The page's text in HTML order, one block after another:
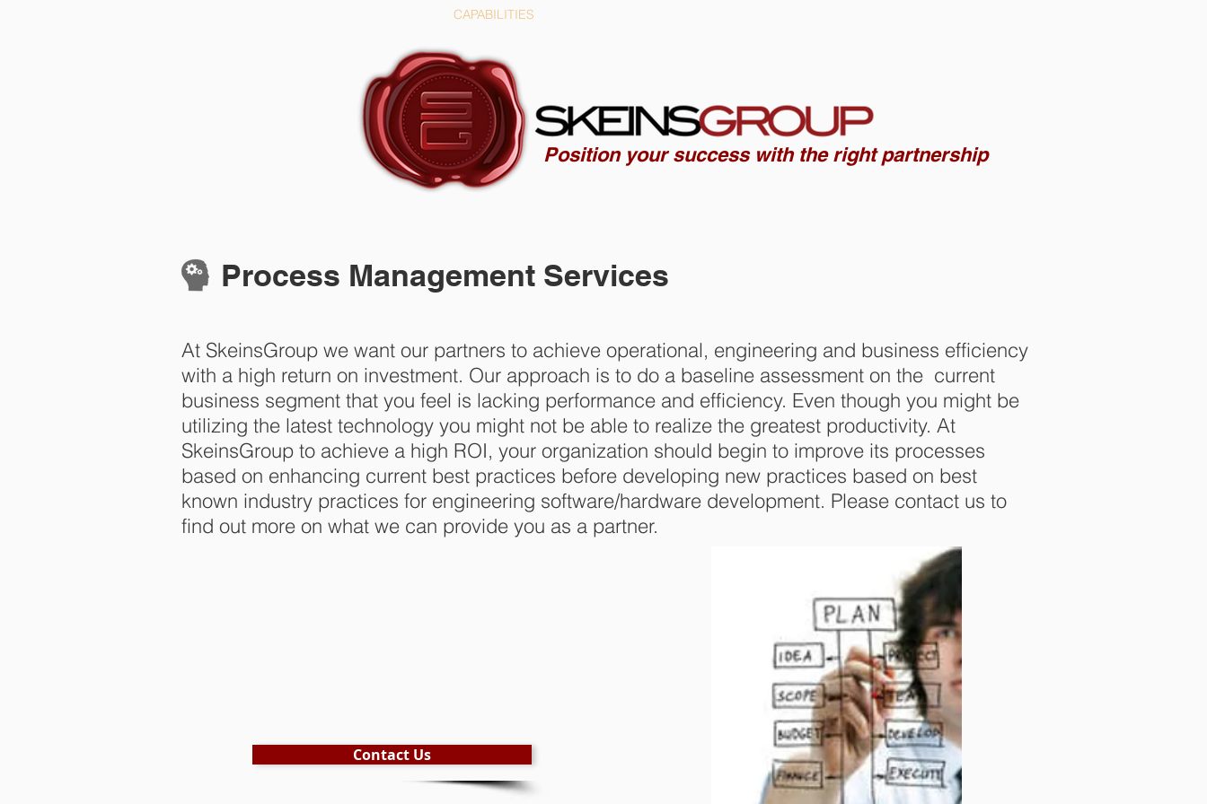
CAPABILITIES
Position your success with the right partnership
Process Management Services
At SkeinsGroup we want our partners to achieve operational, engineering and business efficiency
with a high return on investment. Our approach is to do a baseline assessment on the current
business segment that you feel is lacking performance and efficiency. Even though you might be
utilizing the latest technology you might not be able to realize the greatest productivity. At
SkeinsGroup to achieve a high ROI, your organization should begin to improve its processes
based on enhancing current best practices before developing new practices based on best
known industry practices for engineering software/hardware development. Please contact us to
find out more on what we can provide you as a partner.
Contact Us